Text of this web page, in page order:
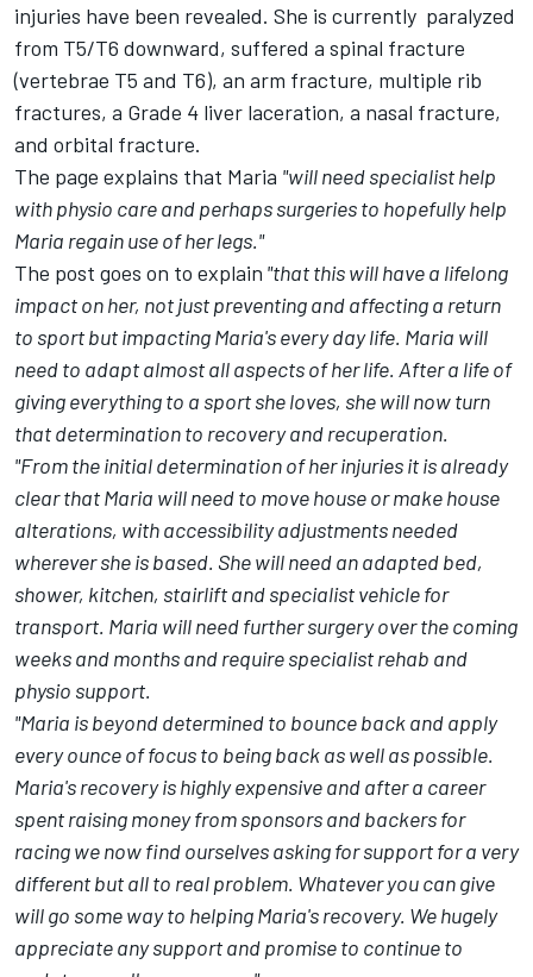
injuries have been revealed. She is currently paralyzed
from T5/T6 downward, suffered a spinal fracture
(vertebrae T5 and T6), an arm fracture, multiple rib
fractures, a Grade 4 liver laceration, a nasal fracture,
and orbital fracture.
The page explains that Maria "will need specialist help
with physio care and perhaps surgeries to hopefully help
Maria regain use of her legs."
The post goes on to explain "that this will have a lifelong
impact on her, not just preventing and affecting a return
to sport but impacting Maria's every day life. Maria will
need to adapt almost all aspects of her life. After a life of
giving everything to a sport she loves, she will now turn
that determination to recovery and recuperation.
"From the initial determination of her injuries it is already
clear that Maria will need to move house or make house
alterations, with accessibility adjustments needed
wherever she is based. She will need an adapted bed,
shower, kitchen, stairlift and specialist vehicle for
transport. Maria will need further surgery over the coming
weeks and months and require specialist rehab and
physio support.
"Maria is beyond determined to bounce back and apply
every ounce of focus to being back as well as possible.
Maria's recovery is highly expensive and after a career
spent raising money from sponsors and backers for
racing we now find ourselves asking for support for a very
different but all to real problem. Whatever you can give
will go some way to helping Maria's recovery. We hugely
appreciate any support and promise to continue to